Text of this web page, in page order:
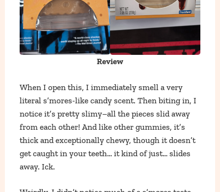
Review
When I open this, I immediately smell a very
literal s’mores-like candy scent. Then biting in, I
notice it’s pretty slimy–all the pieces slid away
from each other! And like other gummies, it’s
thick and exceptionally chewy, though it doesn’t
get caught in your teeth… it kind of just… slides
away. Ick.